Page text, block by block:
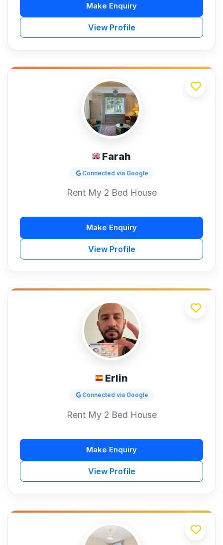
View Profile
Make Enquiry
Farah
Connected via Google
Rent My 2 Bed House
View Profile
Make Enquiry
Erlin
Connected via Google
Rent My 2 Bed House
View Profile
Make Enquiry